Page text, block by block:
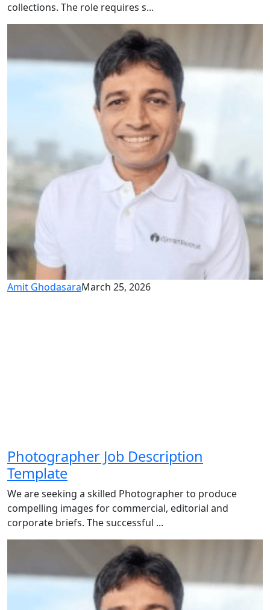
collections. The role requires s...
Amit GhodasaraMarch 25, 2026
Photographer Job Description
Template
We are seeking a skilled Photographer to produce
compelling images for commercial, editorial and
corporate briefs. The successful ...